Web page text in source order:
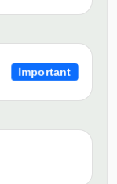
Important